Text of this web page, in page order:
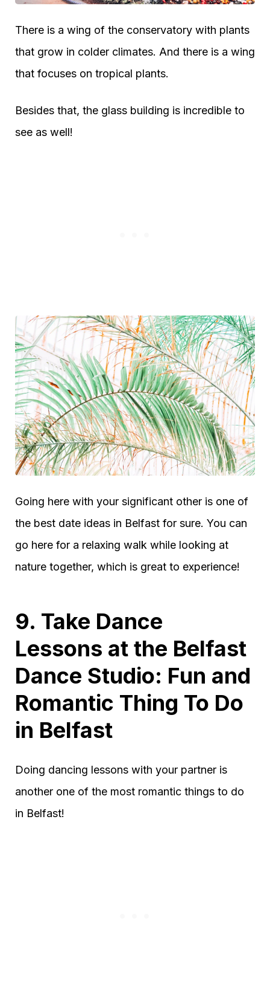
There is a wing of the conservatory with plants
that grow in colder climates. And there is a wing
that focuses on tropical plants.
Besides that, the glass building is incredible to
see as well!
Going here with your significant other is one of
the best date ideas in Belfast for sure. You can
go here for a relaxing walk while looking at
nature together, which is great to experience!
9. Take Dance
Lessons at the Belfast
Dance Studio: Fun and
Romantic Thing To Do
in Belfast
Doing dancing lessons with your partner is
another one of the most romantic things to do
in Belfast!